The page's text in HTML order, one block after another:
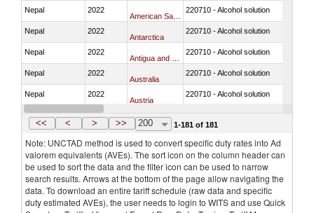
Nepal 2022 220710 - Alcohol solution
Nepal 2022
Antarctica
220710 - Alcohol solution
Nepal 2022 220710 - Alcohol solution
Nepal 2022
Australia
220710 - Alcohol solution
Nepal 2022
Austria
220710 - Alcohol solution
Nepal 2022
Azerbaijan
<< < > >> 200 1-181 of 181
Note: UNCTAD method is used to convert specific duty rates into Ad
valorem equivalents (AVEs). The sort icon on the column header can
be used to sort the data and the filter icon can be used to narrow
search results. Arrows at the bottom of the page allow navigating the
data. To download an entire tariff schedule (raw data and specific
duty estimated AVEs), the user needs to login to WITS and use Quick